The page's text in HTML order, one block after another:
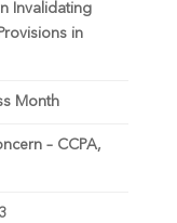
Invalidating
in
Month
– CCPA,